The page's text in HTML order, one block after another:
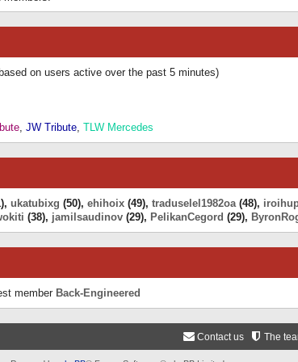
on users active over the past 5 minutes)
, JW Tribute, TLW Mercedes
ukatubixg (50), ehihoix (49), traduselel1982oa(48),
(38), jamilsaudinov (29), PelikanCegord (29),
member Back-Engineered
The
Contact us